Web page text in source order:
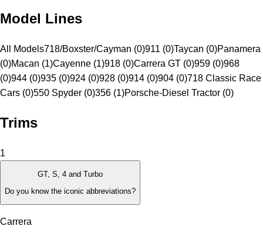
Model Lines
All Models718/Boxster/Cayman (0)911 (0)Taycan (0)Panamera
(0)Macan (1)Cayenne (1)918 (0)Carrera GT (0)959 (0)968
(0)944 (0)935 (0)924 (0)928 (0)914 (0)904 (0)718 Classic Race
Cars (0)550 Spyder (0)356 (1)Porsche-Diesel Tractor (0)
Trims
1
GT, S, 4 and Turbo
Do you know the iconic abbreviations?
Carrera